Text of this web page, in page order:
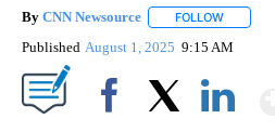
By CNN Newsource FOLLOW
Published August 1, 2025 9:15 AM